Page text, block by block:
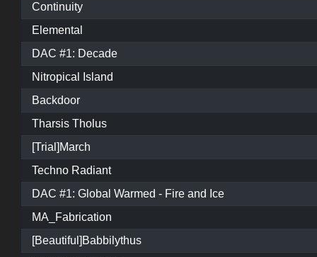
Continuity
Elemental
DAC #1: Decade
Nitropical Island
Backdoor
Tharsis Tholus
[Trial]March
Techno Radiant
DAC #1: Global Warmed - Fire and Ice
MA_Fabrication
[Beautiful]Babbilythus